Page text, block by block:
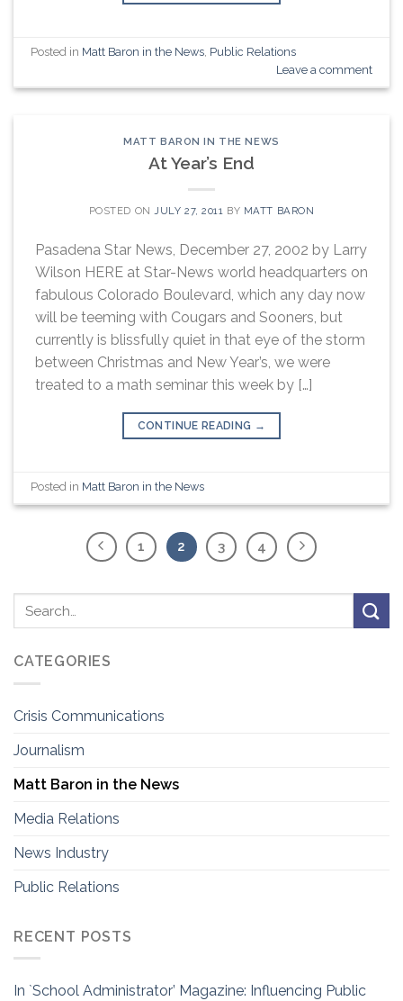
Posted in Matt Baron in the News, Public Relations
Leave a comment
MATT BARON IN THE NEWS
At Year’s End
POSTED ON JULY 27, 2011 BY MATT BARON
Pasadena Star News, December 27, 2002 by Larry
Wilson HERE at Star-News world headquarters on
fabulous Colorado Boulevard, which any day now
will be teeming with Cougars and Sooners, but
currently is blissfully quiet in that eye of the storm
between Christmas and New Year’s, we were
treated to a math seminar this week by […]
CONTINUE READING →
Posted in Matt Baron in the News
1 2 3 4
CATEGORIES
Crisis Communications
Journalism
Matt Baron in the News
Media Relations
News Industry
Public Relations
RECENT POSTS
In `School Administrator’ Magazine: Influencing Public